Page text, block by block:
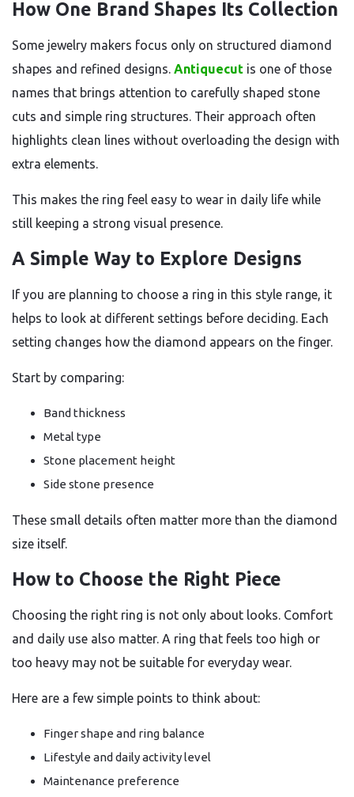
How One Brand Shapes Its Collection
Some jewelry makers focus only on structured diamond
shapes and refined designs. Antiquecut is one of those
names that brings attention to carefully shaped stone
cuts and simple ring structures. Their approach often
highlights clean lines without overloading the design with
extra elements.
This makes the ring feel easy to wear in daily life while
still keeping a strong visual presence.
A Simple Way to Explore Designs
If you are planning to choose a ring in this style range, it
helps to look at different settings before deciding. Each
setting changes how the diamond appears on the finger.
Start by comparing:
Band thickness
Metal type
Stone placement height
Side stone presence
These small details often matter more than the diamond
size itself.
How to Choose the Right Piece
Choosing the right ring is not only about looks. Comfort
and daily use also matter. A ring that feels too high or
too heavy may not be suitable for everyday wear.
Here are a few simple points to think about:
Finger shape and ring balance
Lifestyle and daily activity level
Maintenance preference